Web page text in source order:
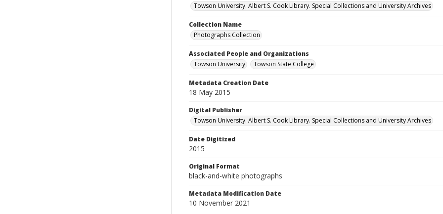
Towson University. Albert S. Cook Library. Special Collections and University Archives
Collection Name
Photographs Collection
Associated People and Organizations
Towson University
Towson State College
Metadata Creation Date
18 May 2015
Digital Publisher
Towson University. Albert S. Cook Library. Special Collections and University Archives
Date Digitized
2015
Original Format
black-and-white photographs
Metadata Modification Date
10 November 2021